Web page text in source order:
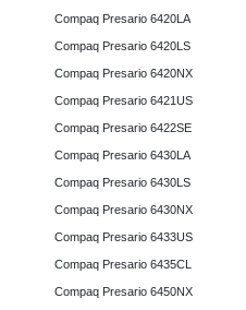
Compaq Presario 6420LA
Compaq Presario 6420LS
Compaq Presario 6420NX
Compaq Presario 6421US
Compaq Presario 6422SE
Compaq Presario 6430LA
Compaq Presario 6430LS
Compaq Presario 6430NX
Compaq Presario 6433US
Compaq Presario 6435CL
Compaq Presario 6450NX